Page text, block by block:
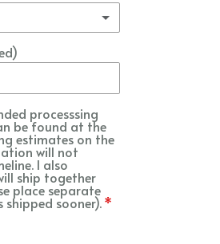
processsing
be found at the
estimates on the
will not
I also
ship together
place separate
sooner).